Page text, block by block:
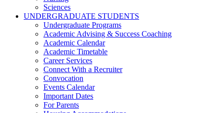
Sciences
UNDERGRADUATE STUDENTS
Undergraduate Programs
Academic Advising & Success Coaching
Academic Calendar
Academic Timetable
Career Services
Connect With a Recruiter
Convocation
Events Calendar
Important Dates
For Parents